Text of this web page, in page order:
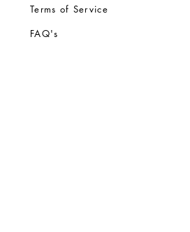
Terms of Service
FAQ's